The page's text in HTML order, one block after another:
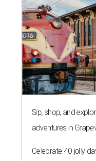
Sip, shop, and
adventures in
Celebrate 40 jolly